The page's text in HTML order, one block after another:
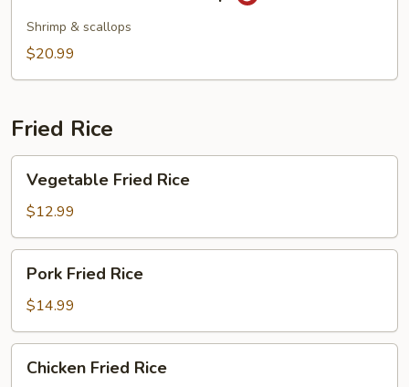
Sour
Seafood
Shrimp & scallops
$20.99
Fried Rice
Fried
Rice
Vegetable Fried Rice
$12.99
Fried
Rice
Pork Fried Rice
$14.99
Fried
Chicken Fried Rice